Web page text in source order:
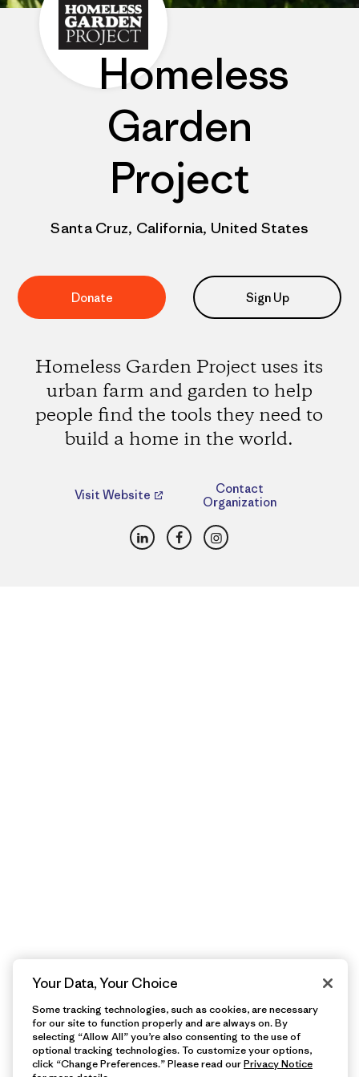
Homeless
Garden
Project
Santa Cruz, California, United States
Donate Sign Up
Homeless Garden Project uses its
urban farm and garden to help
people find the tools they need to
build a home in the world.
Visit Website
Contact
Organization
LinkedInFacebookInstagram
Your Data, Your Choice
Some tracking technologies, such as cookies, are necessary
for our site to function properly and are always on. By
selecting “Allow All” you’re also consenting to the use of
optional tracking technologies. To customize your options,
click “Change Preferences.” Please read ourPrivacy Notice